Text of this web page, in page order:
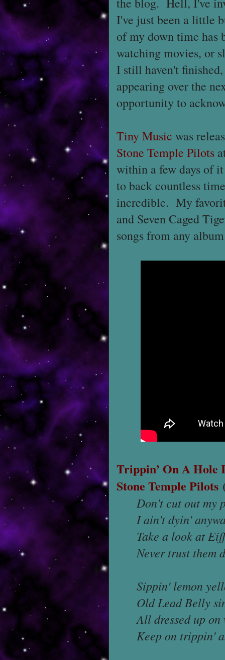
I've just been a little
of my down time has
watching movies, or
I still haven't
appearing over the
opportunity to
Tiny Music was
Stone Temple Pilots
within a few days of
to back countless
incredible. My
and Seven Caged
songs from any
Trippin’ On A Hole
Stone Temple Pilots
Don't cut out my
I ain't dyin'
Take a look at
Never trust them
Sippin' lemon
Old Lead Belly
All dressed up on
Keep on trippin'